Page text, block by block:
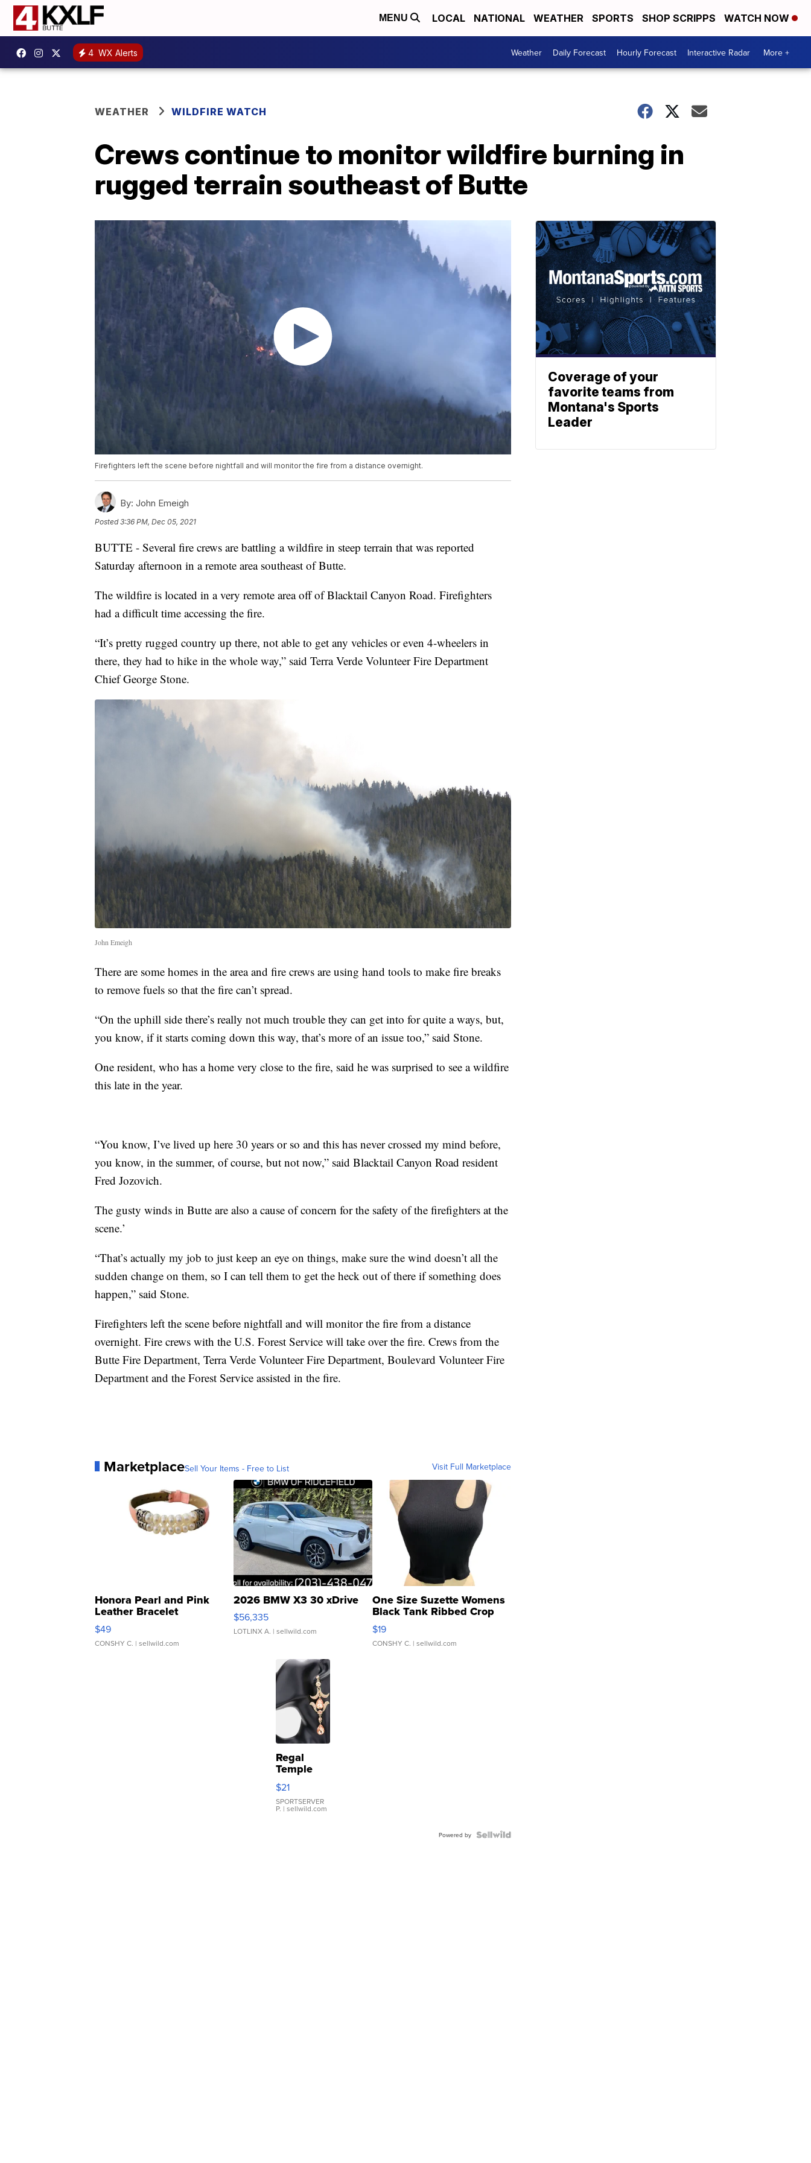
MENU LOCAL NATIONAL WEATHER SPORTS SHOP SCRIPPS WATCH NOW
4 WX Alerts Weather Daily Forecast Hourly Forecast Interactive Radar More +
WEATHER WILDFIRE WATCH
Crews continue to monitor wildfire burning in
rugged terrain southeast of Butte
Firefighters left the scene before nightfall and will monitor the fire from a distance overnight.
By: John Emeigh
Posted3:36 PM, Dec 05, 2021
BUTTE - Several fire crews are battling a wildfire in steep terrain that was reported
Saturday afternoon in a remote area southeast of Butte.
The wildfire is located in a very remote area off of Blacktail Canyon Road. Firefighters
had a difficult time accessing the fire.
“It’s pretty rugged country up there, not able to get any vehicles or even 4-wheelers in
there, they had to hike in the whole way,” said Terra Verde Volunteer Fire Department
Chief George Stone.
John Emeigh
There are some homes in the area and fire crews are using hand tools to make fire breaks
to remove fuels so that the fire can’t spread.
“On the uphill side there’s really not much trouble they can get into for quite a ways, but,
you know, if it starts coming down this way, that’s more of an issue too,” said Stone.
One resident, who has a home very close to the fire, said he was surprised to see a wildfire
this late in the year.
“You know, I’ve lived up here 30 years or so and this has never crossed my mind before,
you know, in the summer, of course, but not now,” said Blacktail Canyon Road resident
Fred Jozovich.
The gusty winds in Butte are also a cause of concern for the safety of the firefighters at the
scene.’
“That’s actually my job to just keep an eye on things, make sure the wind doesn’t all the
sudden change on them, so I can tell them to get the heck out of there if something does
happen,” said Stone.
Firefighters left the scene before nightfall and will monitor the fire from a distance
overnight. Fire crews with the U.S. Forest Service will take over the fire. Crews from the
Butte Fire Department, Terra Verde Volunteer Fire Department, Boulevard Volunteer Fire
Department and the Forest Service assisted in the fire.
MarketplaceSell Your Items - Free to List Visit Full Marketplace
Honora Pearl and Pink
Leather Bracelet
Adjustable Buckle Clo...
$49
CONSHY C. | sellwild.com
2026 BMW X3 30 xDrive
$56,335
LOTLINX A. | sellwild.com
One Size Suzette Womens
Black Tank Ribbed Crop
Asymmetrical ...
$19
CONSHY C. | sellwild.com
Regal
Temple
Droplet
Earrings
$21
SPORTSERVER
P. | sellwild.com
Powered by
Coverage of your
favorite teams from
Montana's Sports
Leader